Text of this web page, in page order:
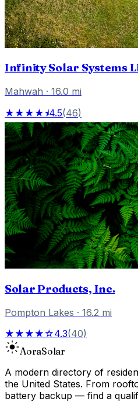
Infinity Solar Systems
Mahwah · 16.0 mi
★★★★⯨4.5(46)
Solar Products, Inc.
Pompton Lakes · 16.2 mi
★★★★☆4.3(40)
AoraSolar
A modern directory of
the United States. From
battery backup — find a